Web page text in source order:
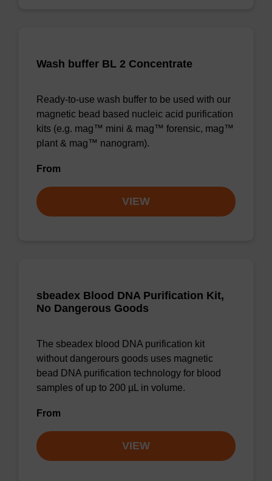
Wash buffer BL 2 Concentrate
Ready-to-use wash buffer to be used with our
magnetic bead based nucleic acid purification
kits (e.g. mag™ mini & mag™ forensic, mag™
plant & mag™ nanogram).
From
VIEW
sbeadex Blood DNA Purification Kit,
No Dangerous Goods
The sbeadex blood DNA purification kit
without dangerours goods uses magnetic
bead DNA purification technology for blood
samples of up to 200 µL in volume.
From
VIEW